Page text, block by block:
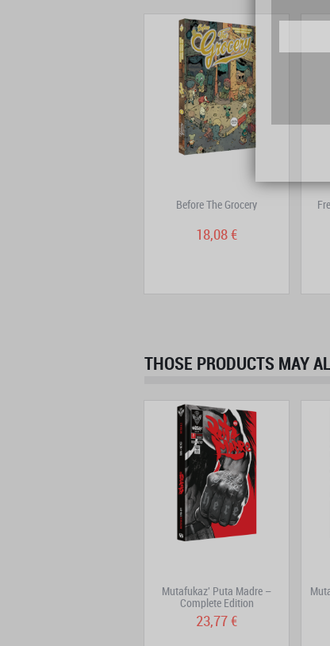
Before The Grocery
18,08 €
THOSE PRODUCTS MAY
Mutafukaz' Puta Madre –
Complete Edition
23,77 €